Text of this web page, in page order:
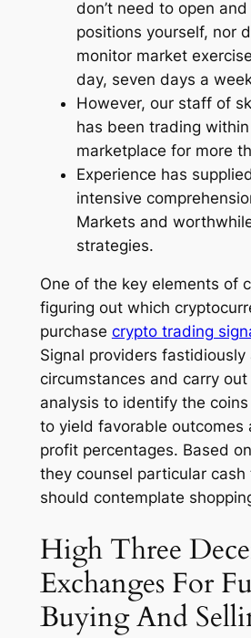
don’t need to open
positions yourself, nor
monitor market
day, seven days a
However, our staff of
has been trading
marketplace for more
Experience has
intensive
Markets and
strategies.
One of the key elements of
figuring out which
purchase crypto trading
Signal providers
circumstances and carry
analysis to identify the
to yield favorable outcomes
profit percentages. Based
they counsel particular
should contemplate
High Three
Exchanges For
Buying And